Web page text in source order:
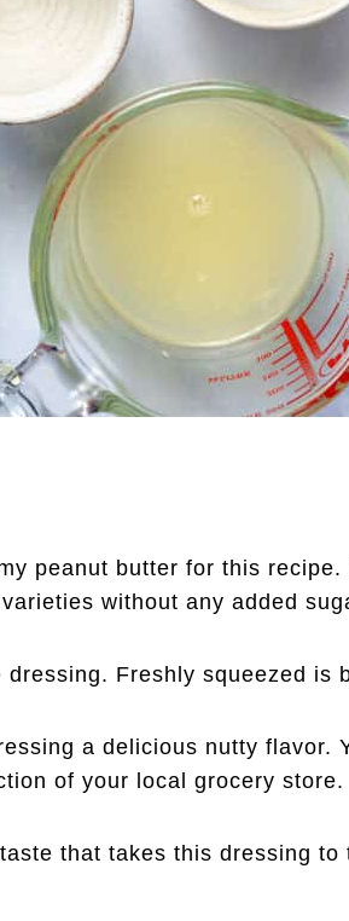
peanut butter for this recipe.
without any added
Freshly squeezed is
a delicious nutty flavor.
of your local grocery store.
that takes this dressing to